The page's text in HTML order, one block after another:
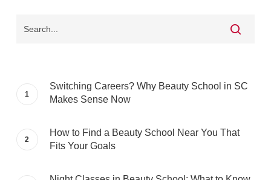
Switching Careers? Why Beauty School in SC
Makes Sense Now
How to Find a Beauty School Near You That
Fits Your Goals